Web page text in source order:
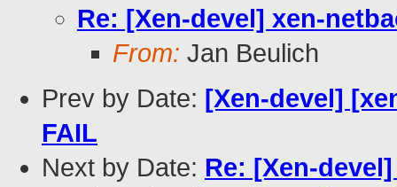
Re: [Xen-devel] xen-
From: Jan Beulich
Prev by Date: [Xen-devel]
FAIL
Next by Date: Re: [Xen-